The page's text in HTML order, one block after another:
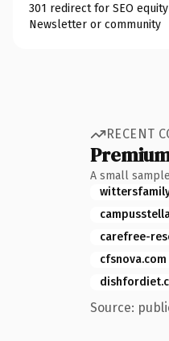
301 redirect for SEO equity
Newsletter or community
RECENT
A small
carefree-
cfsnova.com
Source: